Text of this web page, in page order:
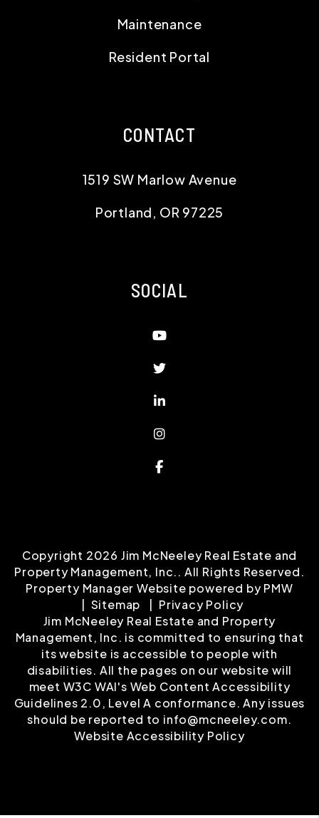
Maintenance
Resident Portal
CONTACT
1519 SW Marlow Avenue
Portland, OR 97225
SOCIAL
Youtube
Twitter
Linked In
Instagram
Facebook
Copyright 2026 Jim McNeeley Real Estate and
Property Management, Inc.. All Rights Reserved.
Property Manager Website powered byPMW
Sitemap
Privacy Policy
Jim McNeeley Real Estate and Property
Management, Inc. is committed to ensuring that
its website is accessible to people with
disabilities. All the pages on our website will
meet W3C WAI's Web Content Accessibility
Guidelines 2.0, Level A conformance. Any issues
should be reported to info@mcneeley.com.
Website Accessibility Policy